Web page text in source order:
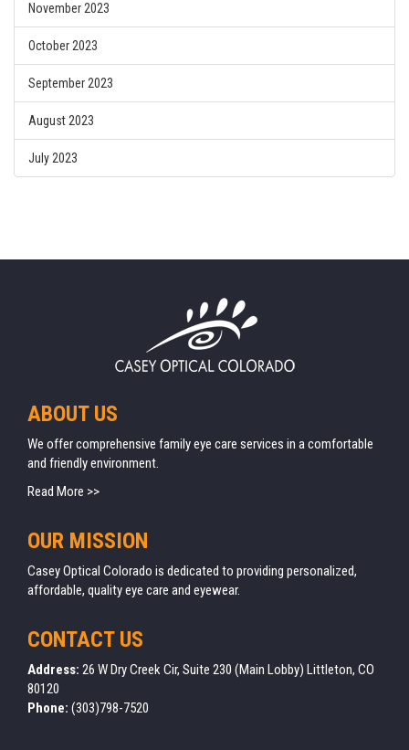
November 2023
October 2023
September 2023
August 2023
July 2023
ABOUT US
We offer comprehensive family eye care services in a comfortable
and friendly environment.
Read More >>
OUR MISSION
Casey Optical Colorado is dedicated to providing personalized,
affordable, quality eye care and eyewear.
CONTACT US
Address: 26 W Dry Creek Cir, Suite 230 (Main Lobby) Littleton, CO
80120
Phone: (303)798-7520